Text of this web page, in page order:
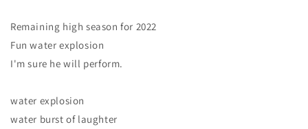
Remaining high season for 2022
Fun water explosion
I'm sure he will perform.
water explosion
water burst of laughter